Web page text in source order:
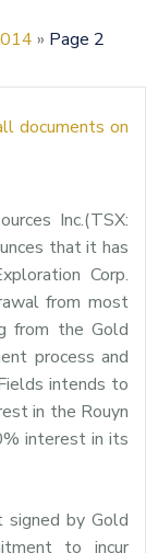
» Page 2
documents on
Inc.(TSX:
that it has
Corp.
from most
from the Gold
process and
intends to
in the Rouyn
interest in its
signed by Gold
to incur